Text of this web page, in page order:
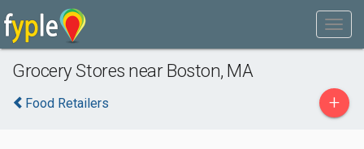
Grocery Stores near Boston, MA
Food Retailers +